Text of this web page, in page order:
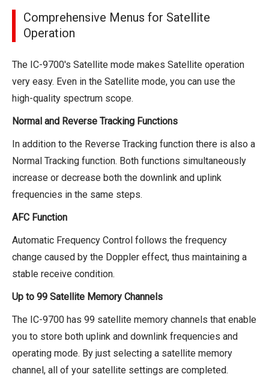
Comprehensive Menus for Satellite
Operation
The IC-9700's Satellite mode makes Satellite operation
very easy. Even in the Satellite mode, you can use the
high-quality spectrum scope.
Normal and Reverse Tracking Functions
In addition to the Reverse Tracking function there is also a
Normal Tracking function. Both functions simultaneously
increase or decrease both the downlink and uplink
frequencies in the same steps.
AFC Function
Automatic Frequency Control follows the frequency
change caused by the Doppler effect, thus maintaining a
stable receive condition.
Up to 99 Satellite Memory Channels
The IC-9700 has 99 satellite memory channels that enable
you to store both uplink and downlink frequencies and
operating mode. By just selecting a satellite memory
channel, all of your satellite settings are completed.